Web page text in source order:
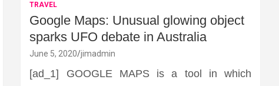
TRAVEL
Google Maps: Unusual glowing object
sparks UFO debate in Australia
June 5, 2020 jimadmin
[ad_1] GOOGLE MAPS is a tool in which